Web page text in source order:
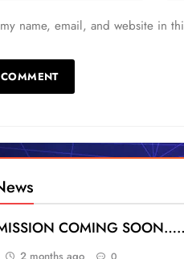
name, email, and website in
COMING
2 months ago